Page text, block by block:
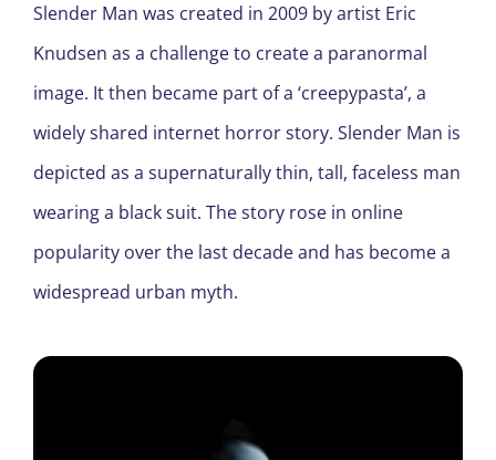
Slender Man was created in 2009 by artist Eric
Knudsen as a challenge to create a paranormal
image. It then became part of a ‘creepypasta’, a
widely shared internet horror story. Slender Man is
depicted as a supernaturally thin, tall, faceless man
wearing a black suit. The story rose in online
popularity over the last decade and has become a
widespread urban myth.